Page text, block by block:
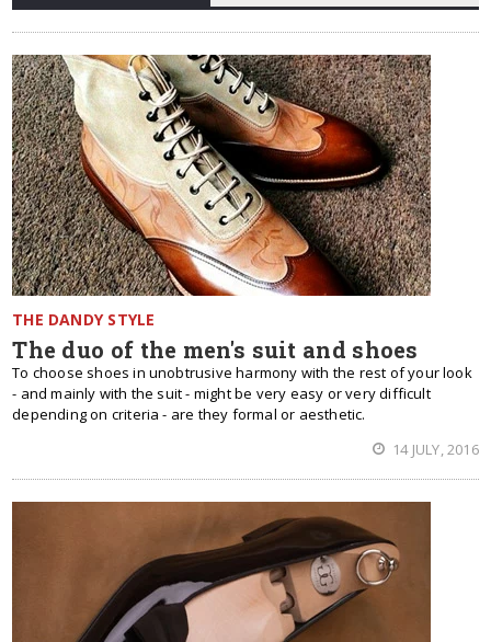
THE DANDY STYLE
The duo of the men's suit and shoes
To choose shoes in unobtrusive harmony with the rest of your look
- and mainly with the suit - might be very easy or very difficult
depending on criteria - are they formal or aesthetic.
14 JULY, 2016